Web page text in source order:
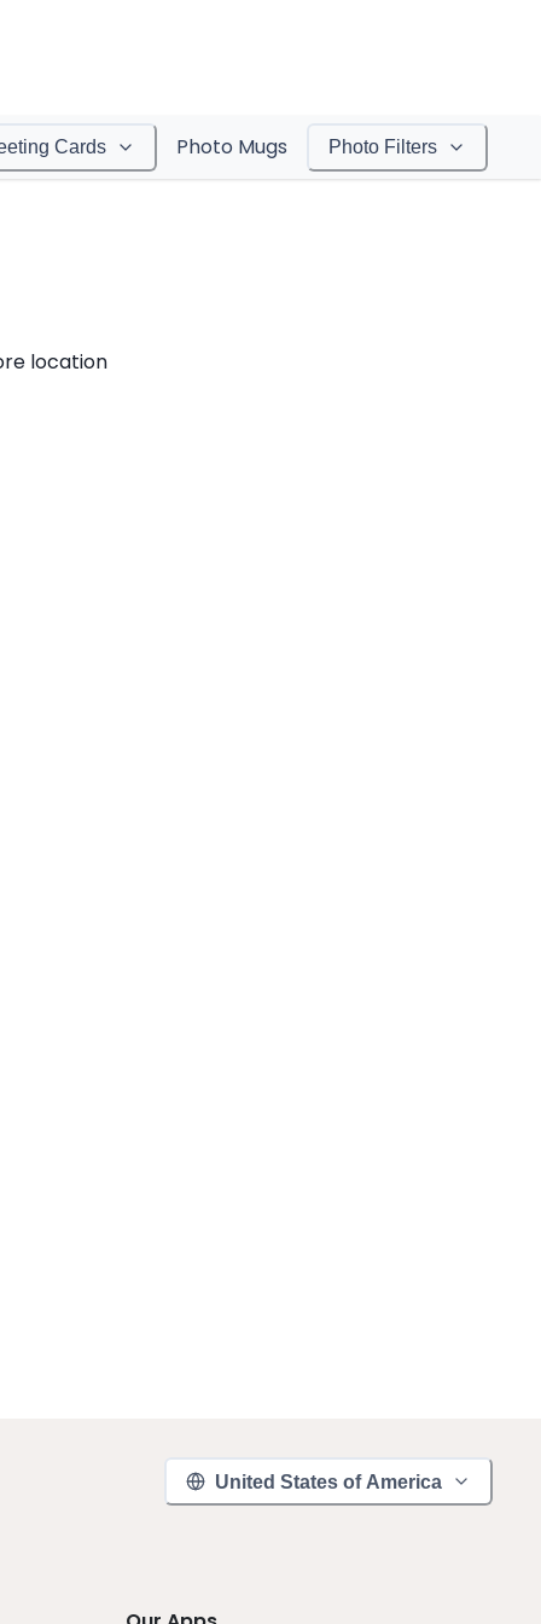
Cards Photo Mugs Photo Filters
United States of America